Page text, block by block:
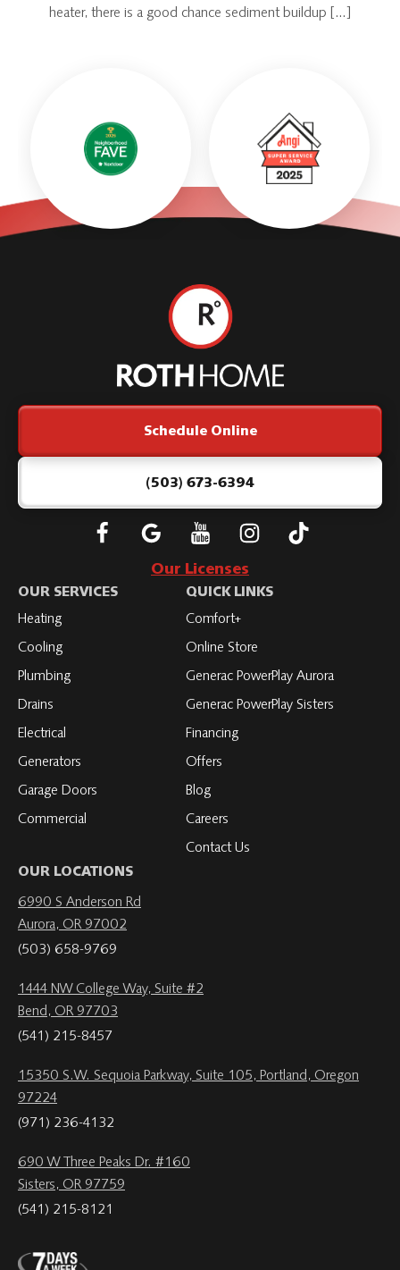
heater, there is a good chance sediment buildup […]
Roth
Home
Logo
Link
-
Home
Page
Schedule Online
(503) 673-6394
Follow
on
Connect
with
Subscribe
to
Roth
on
Subscribe
to
Roth
Subscribe
Our Licenses
OUR SERVICES
Heating
Cooling
Plumbing
Drains
Electrical
Generators
Garage Doors
Commercial
QUICK LINKS
Comfort+
Online Store
Generac PowerPlay Aurora
Generac PowerPlay Sisters
Financing
Offers
Blog
Careers
Contact Us
OUR LOCATIONS
6990 S Anderson Rd
Aurora, OR 97002
(503) 658-9769
1444 NW College Way, Suite #2
Bend, OR 97703
(541) 215-8457
15350 S.W. Sequoia Parkway, Suite 105, Portland, Oregon
97224
(971) 236-4132
690 W Three Peaks Dr. #160
Sisters, OR 97759
(541) 215-8121